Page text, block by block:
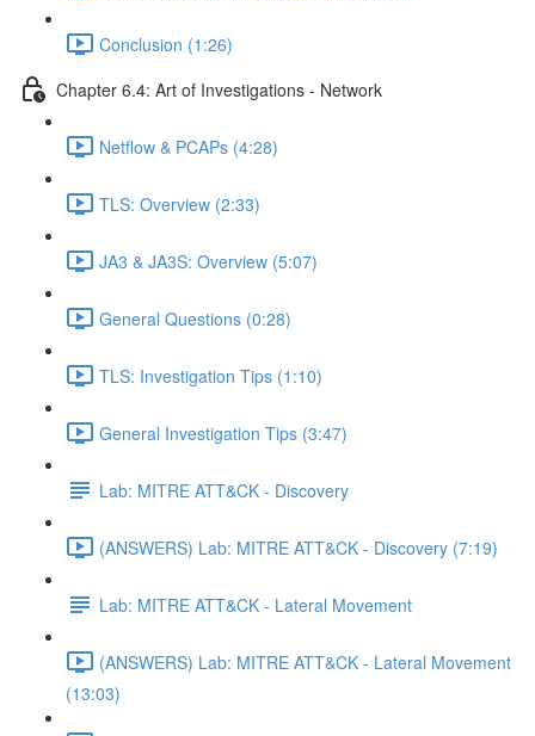
Conclusion (1:26)
Chapter 6.4: Art of Investigations - Network
Netflow & PCAPs (4:28)
TLS: Overview (2:33)
JA3 & JA3S: Overview (5:07)
General Questions (0:28)
TLS: Investigation Tips (1:10)
General Investigation Tips (3:47)
Lab: MITRE ATT&CK - Discovery
(ANSWERS) Lab: MITRE ATT&CK - Discovery (7:19)
Lab: MITRE ATT&CK - Lateral Movement
(ANSWERS) Lab: MITRE ATT&CK - Lateral Movement
(13:03)